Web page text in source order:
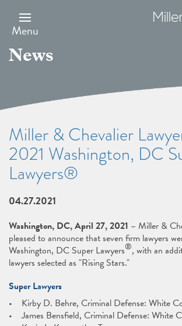
main
content
Menu
Miller
&
News
Miller & Chevalier
2021 Washington, DC
Lawyers®
04.27.2021
Washington, DC, April 27, 2021 – Miller &
pleased to announce that seven firm lawyers
Washington, DC Super Lawyers®, with an
lawyers selected as "Rising Stars."
Super Lawyers
• Kirby D. Behre, Criminal Defense: White
• James Bensfield, Criminal Defense: White